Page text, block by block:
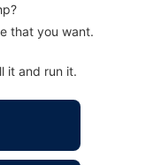
that you want.
it and run it.